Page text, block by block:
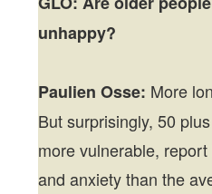
unhappy?
Paulien Osse: More
But surprisingly, 50
more vulnerable,
and anxiety than the